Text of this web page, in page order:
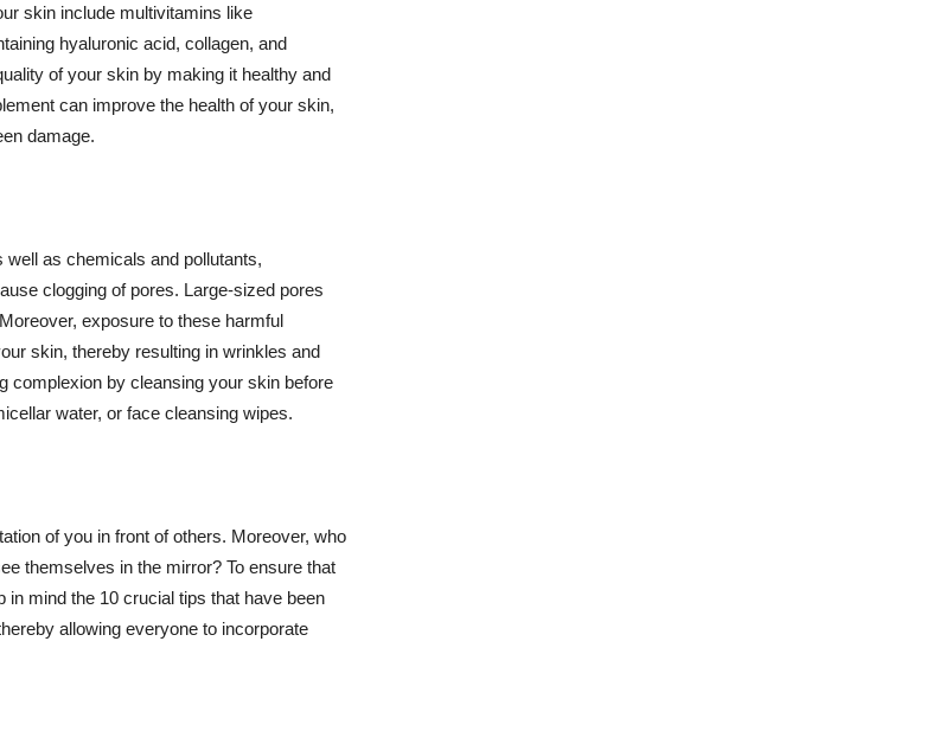
skin include multivitamins like
hyaluronic acid, collagen, and
of your skin by making it healthy and
can improve the health of your skin,
damage.
as chemicals and pollutants,
clogging of pores. Large-sized pores
exposure to these harmful
skin, thereby resulting in wrinkles and
complexion by cleansing your skin before
water, or face cleansing wipes.
of you in front of others. Moreover, who
themselves in the mirror? To ensure that
mind the 10 crucial tips that have been
allowing everyone to incorporate